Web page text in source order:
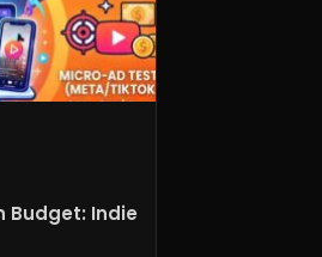
Budget: Indie